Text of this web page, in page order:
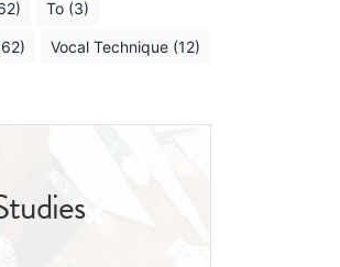
To (3)
Vocal Technique (12)